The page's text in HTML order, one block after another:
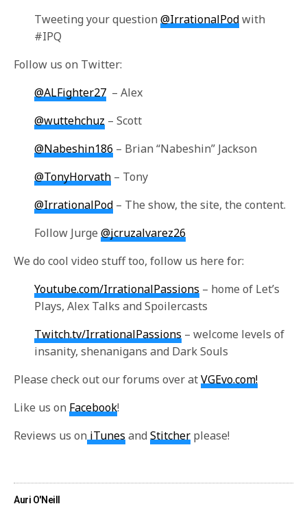
Tweeting your question@IrrationalPodwith
#IPQ
Follow us on Twitter:
@ALFighter27 – Alex
@wuttehchuz – Scott
@Nabeshin186 – Brian “Nabeshin” Jackson
@TonyHorvath – Tony
@IrrationalPod – The show, the site, the content.
Follow Jurge@jcruzalvarez26
We do cool video stuff too, follow us here for:
Youtube.com/IrrationalPassions – home of Let’s
Plays, Alex Talks and Spoilercasts
Twitch.tv/IrrationalPassions – welcome levels of
insanity, shenanigans and Dark Souls
Please check out our forums over atVGEvo.com!
Like us onFacebook!
Reviews us oniTunesandStitcher please!
Auri O'Neill